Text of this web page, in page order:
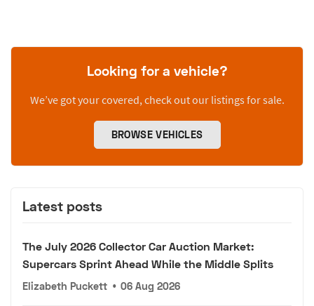
Looking for a vehicle?
We’ve got your covered, check out our listings for sale.
BROWSE VEHICLES
Latest posts
The July 2026 Collector Car Auction Market:
Supercars Sprint Ahead While the Middle Splits
Elizabeth Puckett • 06 Aug 2026